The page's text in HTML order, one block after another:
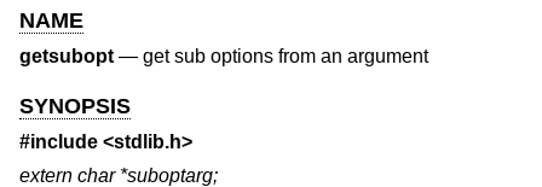
NAME
getsubopt— get sub options from an argument
SYNOPSIS
#include <stdlib.h>
extern char *suboptarg;